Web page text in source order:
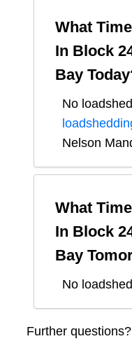
What
In Block
Bay
No
Nelson
What
In Block
Bay
No
Further